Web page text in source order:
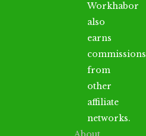
Workhabor
also
earns
commissions
from
other
affiliate
networks.